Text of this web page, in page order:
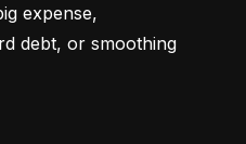
expense,
debt, or smoothing